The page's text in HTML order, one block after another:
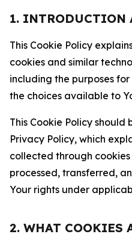
1. INTRODUCTION
This Cookie Policy
cookies and similar
including the purposes
the choices available to
This Cookie Policy
Privacy Policy, which
collected through
processed, transferred,
Your rights under
2. WHAT COOKIES